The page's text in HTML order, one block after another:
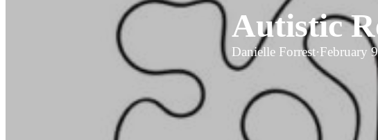
Autistic
Danielle Forrest·February